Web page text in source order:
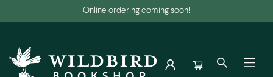
Online ordering coming soon!